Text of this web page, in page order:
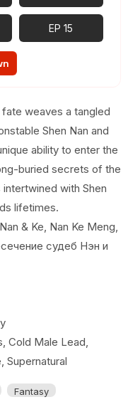
EP 15
EP 24E
weaves a tangled
Shen Nan and
ability to enter the
buried secrets of the
with Shen
lifetimes.
& Ke, Nan Ke Meng,
судеб Нэн и
Cold Male Lead,
Supernatural
Fantasy